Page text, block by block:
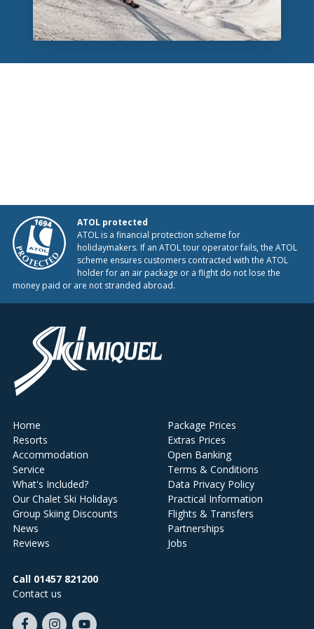
ATOL protected
ATOL is a financial protection scheme for
holidaymakers. If an ATOL tour operator fails, the ATOL
scheme ensures customers contracted with the ATOL
holder for an air package or a flight do not lose the
money paid or are not stranded abroad.
Home
Resorts
Accommodation
Service
What's Included?
Our Chalet Ski Holidays
Group Skiing Discounts
News
Reviews
Package Prices
Extras Prices
Open Banking
Terms & Conditions
Data Privacy Policy
Practical Information
Flights & Transfers
Partnerships
Jobs
Call 01457 821200
Contact us